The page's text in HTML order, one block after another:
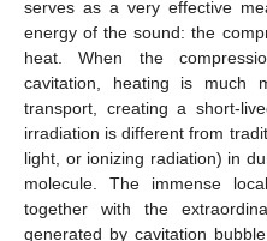
serves as a very effective
energy of the sound: the
heat. When the
cavitation, heating is much
transport, creating a short-
irradiation is different from
light, or ionizing radiation) in
molecule. The immense
together with the
generated by cavitation